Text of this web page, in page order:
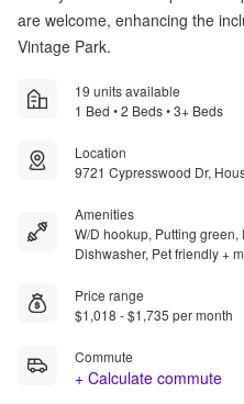
are welcome, enhancing the
Vintage Park.
19 units available
1 Bed • 2 Beds • 3+ Beds
Location
9721 Cypresswood Dr,
Amenities
W/D hookup, Putting
Dishwasher, Pet friendly +
Price range
$1,018 - $1,735 per month
Commute
+ Calculate commute